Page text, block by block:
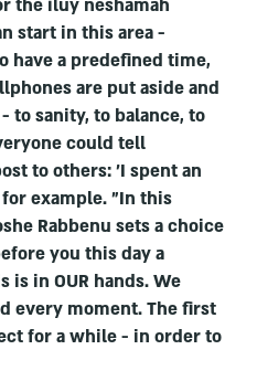
the iluy neshamah
start in this area -
have a predefined time,
are put aside and
to sanity, to balance, to
could tell
to others: 'I spent an
example. "In this
Rabbenu sets a choice
you this day a
is in OUR hands. We
every moment. The first
for a while - in order to